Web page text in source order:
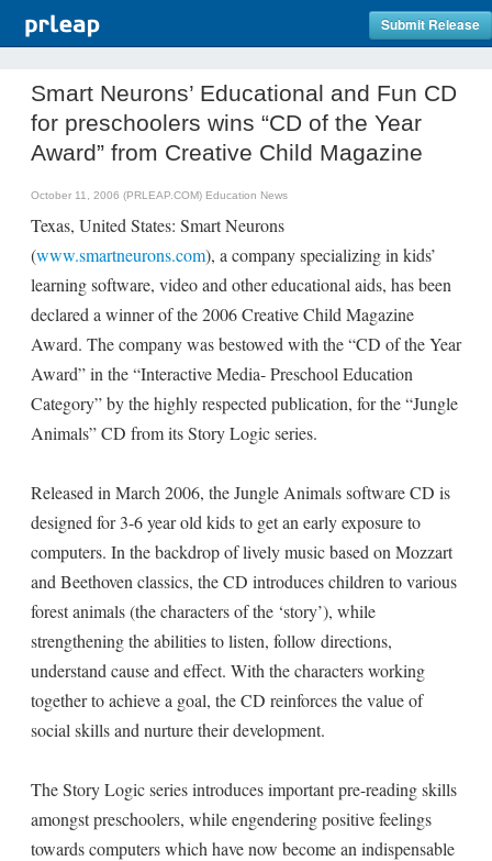
Submit Release
Smart Neurons’ Educational and Fun CD
for preschoolers wins “CD of the Year
Award” from Creative Child Magazine
October 11, 2006 (PRLEAP.COM) Education News
Texas, United States: Smart Neurons
(www.smartneurons.com), a company specializing in kids’
learning software, video and other educational aids, has been
declared a winner of the 2006 Creative Child Magazine
Award. The company was bestowed with the “CD of the Year
Award” in the “Interactive Media- Preschool Education
Category” by the highly respected publication, for the “Jungle
Animals” CD from its Story Logic series.
Released in March 2006, the Jungle Animals software CD is
designed for 3-6 year old kids to get an early exposure to
computers. In the backdrop of lively music based on Mozzart
and Beethoven classics, the CD introduces children to various
forest animals (the characters of the ‘story’), while
strengthening the abilities to listen, follow directions,
understand cause and effect. With the characters working
together to achieve a goal, the CD reinforces the value of
social skills and nurture their development.
The Story Logic series introduces important pre-reading skills
amongst preschoolers, while engendering positive feelings
towards computers which have now become an indispensable